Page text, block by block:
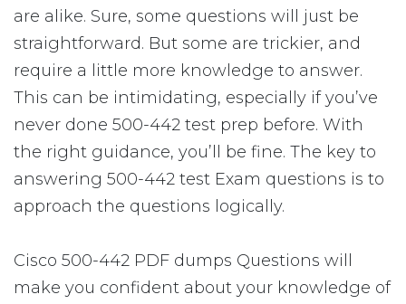
are alike. Sure, some questions will just be
straightforward. But some are trickier, and
require a little more knowledge to answer.
This can be intimidating, especially if you’ve
never done 500-442 test prep before. With
the right guidance, you’ll be fine. The key to
answering 500-442 test Exam questions is to
approach the questions logically.
Cisco 500-442 PDF dumps Questions will
make you confident about your knowledge of